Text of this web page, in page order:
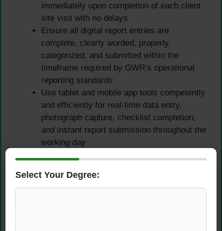
immediately upon completion of each client
site visit with no delays
Ensure all digital report entries are
complete, clearly worded, properly
categorized, and submitted within the
timeframe required by GWR’s operational
reporting standards
Use tablet and mobile app tools competently
and efficiently for real-time data entry,
photograph capture, checklist completion,
and instant report submission throughout the
working day
identified during site visits to the GWR
Select Your Degree: